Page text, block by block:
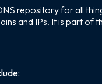
repository for all
and IPs. It is part of